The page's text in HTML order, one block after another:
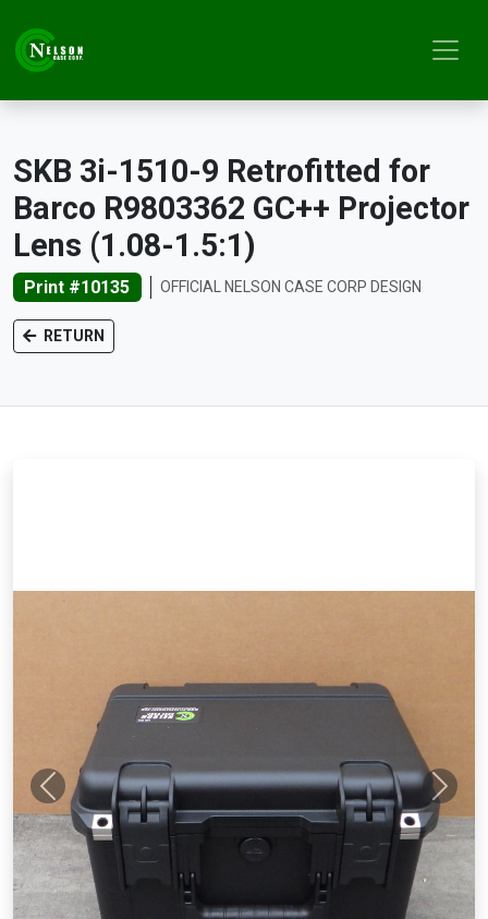
SKB 3i-1510-9 Retrofitted for
Barco R9803362 GC++ Projector
Lens (1.08-1.5:1)
Print #10135 OFFICIAL NELSON CASE CORP DESIGN
RETURN
Previous Next